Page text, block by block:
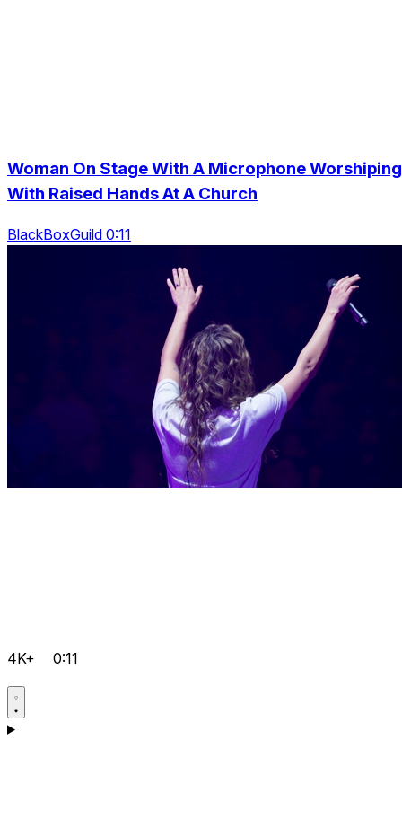
Woman On Stage With A Microphone Worshiping
With Raised Hands At A Church
BlackBoxGuild 0:11
4K+ 0:11